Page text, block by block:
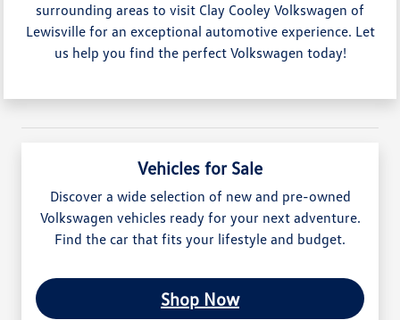
surrounding areas to visit Clay Cooley Volkswagen of
Lewisville for an exceptional automotive experience. Let
us help you find the perfect Volkswagen today!
Vehicles for Sale
Discover a wide selection of new and pre-owned
Volkswagen vehicles ready for your next adventure.
Find the car that fits your lifestyle and budget.
Shop Now